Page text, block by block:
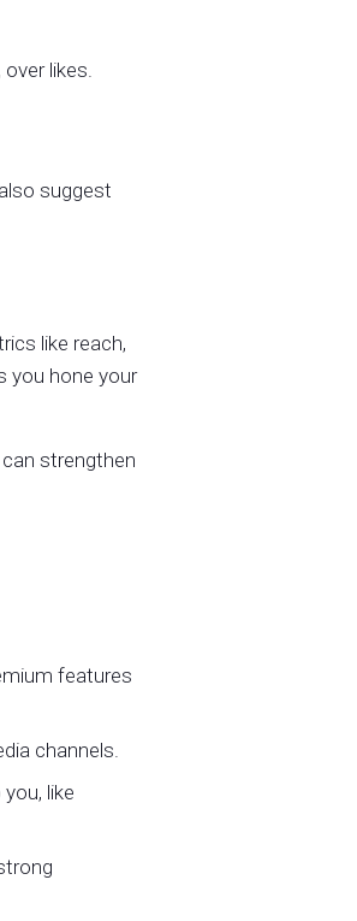
likes.
suggest
like reach,
you hone your
strengthen
features
channels.
like